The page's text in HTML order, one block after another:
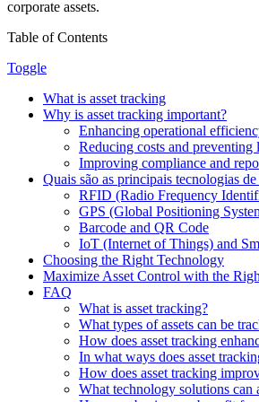
corporate assets.
Table of Contents
Toggle
What is asset tracking
Why is asset tracking important?
Enhancing operational
Reducing costs and preventing
Improving compliance and
Quais são as principais tecnologias
RFID (Radio Frequency
GPS (Global Positioning
Barcode and QR Code
IoT (Internet of Things) and
Choosing the Right Technology
Maximize Asset Control with the
FAQ
What is asset tracking?
What types of assets can be
How does asset tracking
In what ways does asset
How does asset tracking
What technology solutions can